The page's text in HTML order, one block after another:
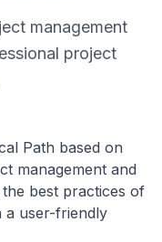
management
project
Path based on
management and
best practices of
a user-friendly